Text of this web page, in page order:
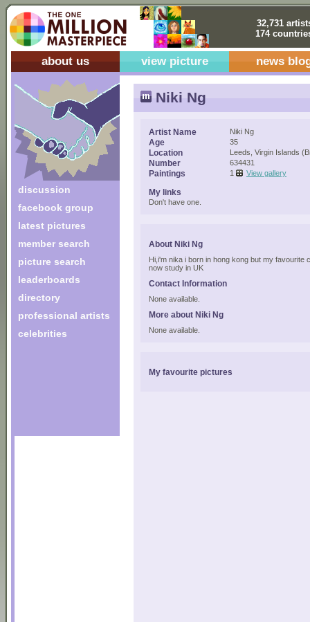
32,731
174
about us view picture news
discussion
facebook group
latest pictures
member search
picture search
leaderboards
directory
professional artists
celebrities
Niki Ng
Artist Name Niki Ng
Age 35
Location Leeds, Virgin Islands
Number 634431
Paintings 1 View gallery
My links
Don't have one.
About Niki Ng
Hi,i'm nika i born in hong kong but my favourite
now study in UK
Contact Information
None available.
More about Niki Ng
None available.
My favourite pictures